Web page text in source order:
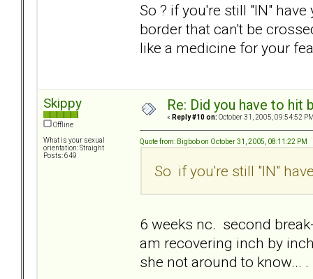
So ? if you're still "IN"
border that can't be
like a medicine for your
Skippy
Offline
What is your sexual
orientation: Straight
Posts: 649
Re: Did you have to
« Reply #10 on: October 31, 2005, 09:54:52
Quote from: Bigbob on October 31, 2005, 08:11:22 PM
So if you're still "IN"
6 weeks nc. second
am recovering inch by
she not around to know... .